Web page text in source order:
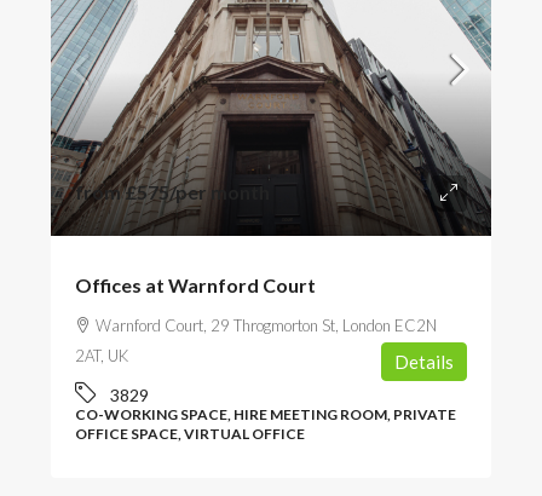
from£575/per month
Offices at Warnford Court
Warnford Court, 29 Throgmorton St, London EC2N
2AT, UK
3829
CO-WORKING SPACE, HIRE MEETING ROOM, PRIVATE
OFFICE SPACE, VIRTUAL OFFICE
Details